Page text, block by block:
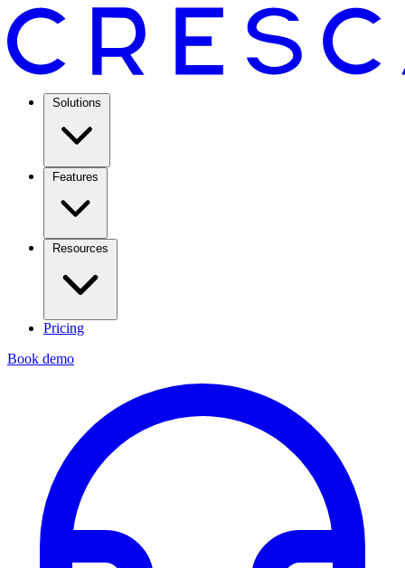
Solutions
Features
Resources
Pricing
Book demo